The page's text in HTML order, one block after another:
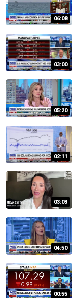
06:08
03:00
05:20
02:11
03:03
04:50
00:55